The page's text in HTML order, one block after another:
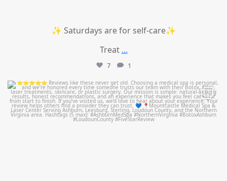
✨ Saturdays are for self-care✨
Treat ...
7 1
mountcastlemedicalspa
Jul 14